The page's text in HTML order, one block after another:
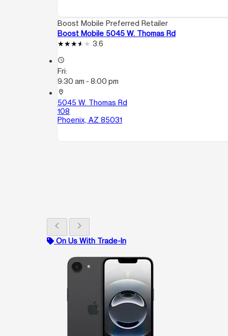
Boost Mobile Preferred Retailer
Boost Mobile 5045 W. Thomas Rd
3.6
access_time
Fri:
9:30 am - 8:00 pm
location_on
5045 W. Thomas Rd
108
Phoenix, AZ 85031
chevron_left chevron_right
On Us With Trade-In